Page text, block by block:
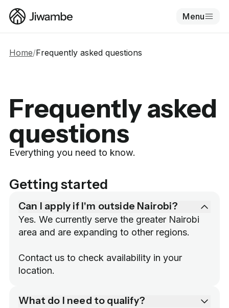
Menu
Home/Frequently asked questions
Frequently asked
questions
Everything you need to know.
Getting started
Can I apply if I'm outside Nairobi?
Yes. We currently serve the greater Nairobi
area and are expanding to other regions.
Contact us to check availability in your
location.
What do I need to qualify?